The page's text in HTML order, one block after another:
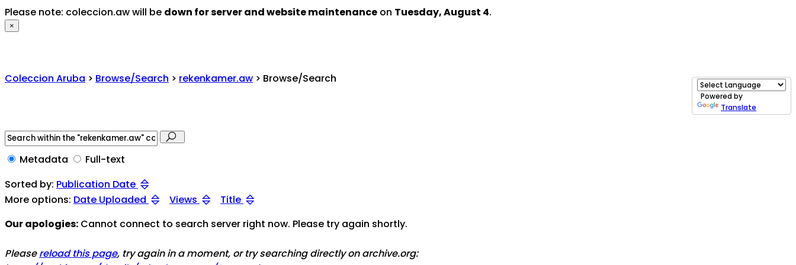
Please note: coleccion.aw will be down for server and website maintenance on Tuesday, August 4.
×
Coleccion Aruba > Browse/Search > rekenkamer.aw > Browse/Search
Powered by
Translate
Metadata
Full-text
Sorted by: Publication Date
More options: Date Uploaded Views
Title
Our apologies: Cannot connect to search server right now. Please try again shortly.
Pleasereload this page, try again in a moment, or try searching directly on archive.org: